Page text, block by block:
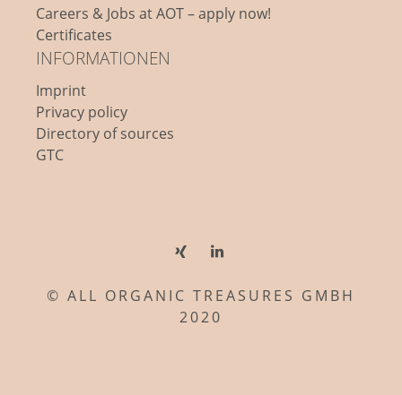
Careers & Jobs at AOT – apply now!
Certificates
INFORMATIONEN
Imprint
Privacy policy
Directory of sources
GTC
© ALL ORGANIC TREASURES GMBH
2020